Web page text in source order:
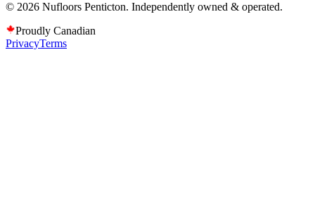
© 2026 Nufloors Penticton. Independently owned & operated.
Proudly Canadian
PrivacyTerms